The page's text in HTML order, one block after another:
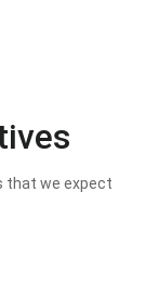
that we expect